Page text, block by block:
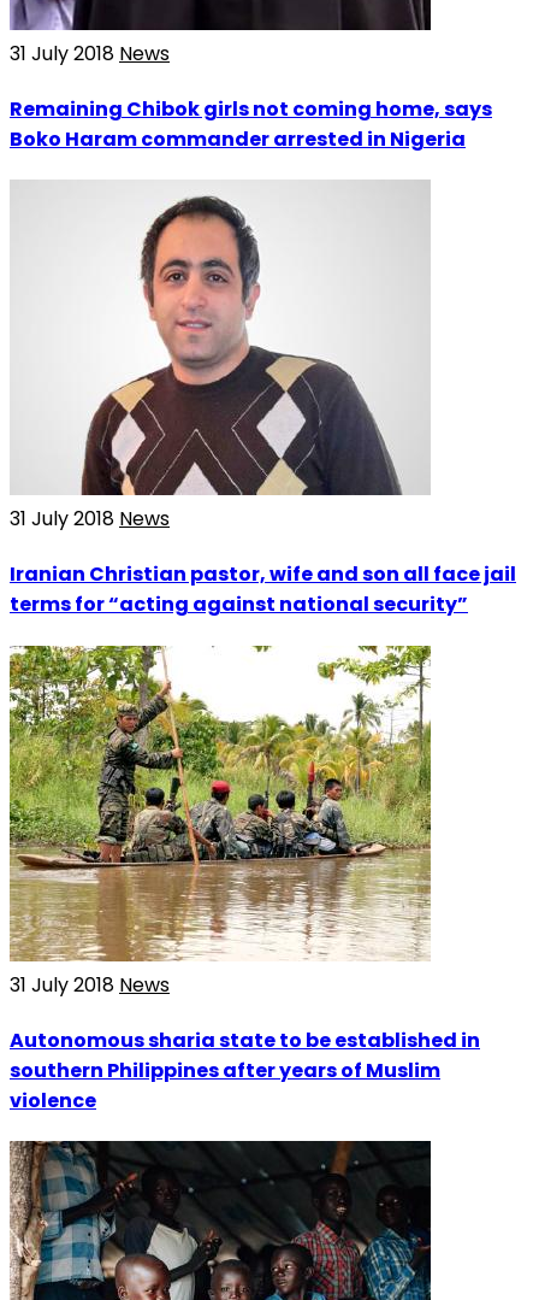
31 July 2018 News
Remaining Chibok girls not coming home, says
Boko Haram commander arrested in Nigeria
31 July 2018 News
Iranian Christian pastor, wife and son all face jail
terms for “acting against national security”
31 July 2018 News
Autonomous sharia state to be established in
southern Philippines after years of Muslim
violence